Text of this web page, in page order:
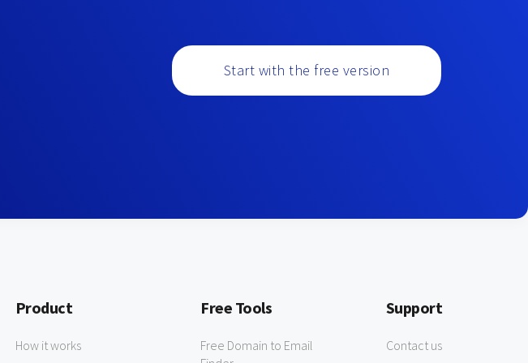
Start with the free version
Product
How it works
Free Tools
Free Domain to Email
Support
Contact us